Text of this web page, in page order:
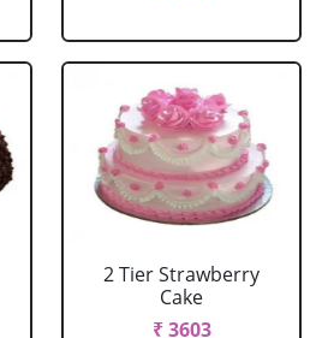
2 Tier Strawberry
Cake
₹ 3603